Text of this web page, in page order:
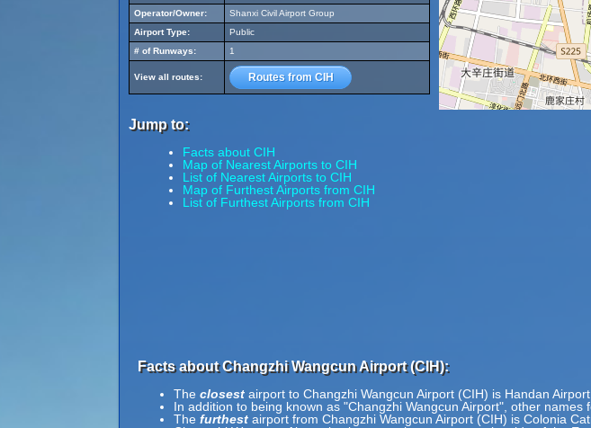
Operator/Owner:
Shanxi Civil Airport Group
Airport Type:
Public
# of Runways:
1
View all routes: Routes from CIH
Jump to:
Facts about CIH
Map of Nearest Airports to CIH
List of Nearest Airports to CIH
Map of Furthest Airports from CIH
List of Furthest Airports from CIH
Facts about Changzhi Wangcun Airport (CIH):
The closest airport to Changzhi Wangcun Airport (CIH) is Handan
In addition to being known as "Changzhi Wangcun Airport", other
The furthest airport from Changzhi Wangcun Airport (CIH) is Colonia